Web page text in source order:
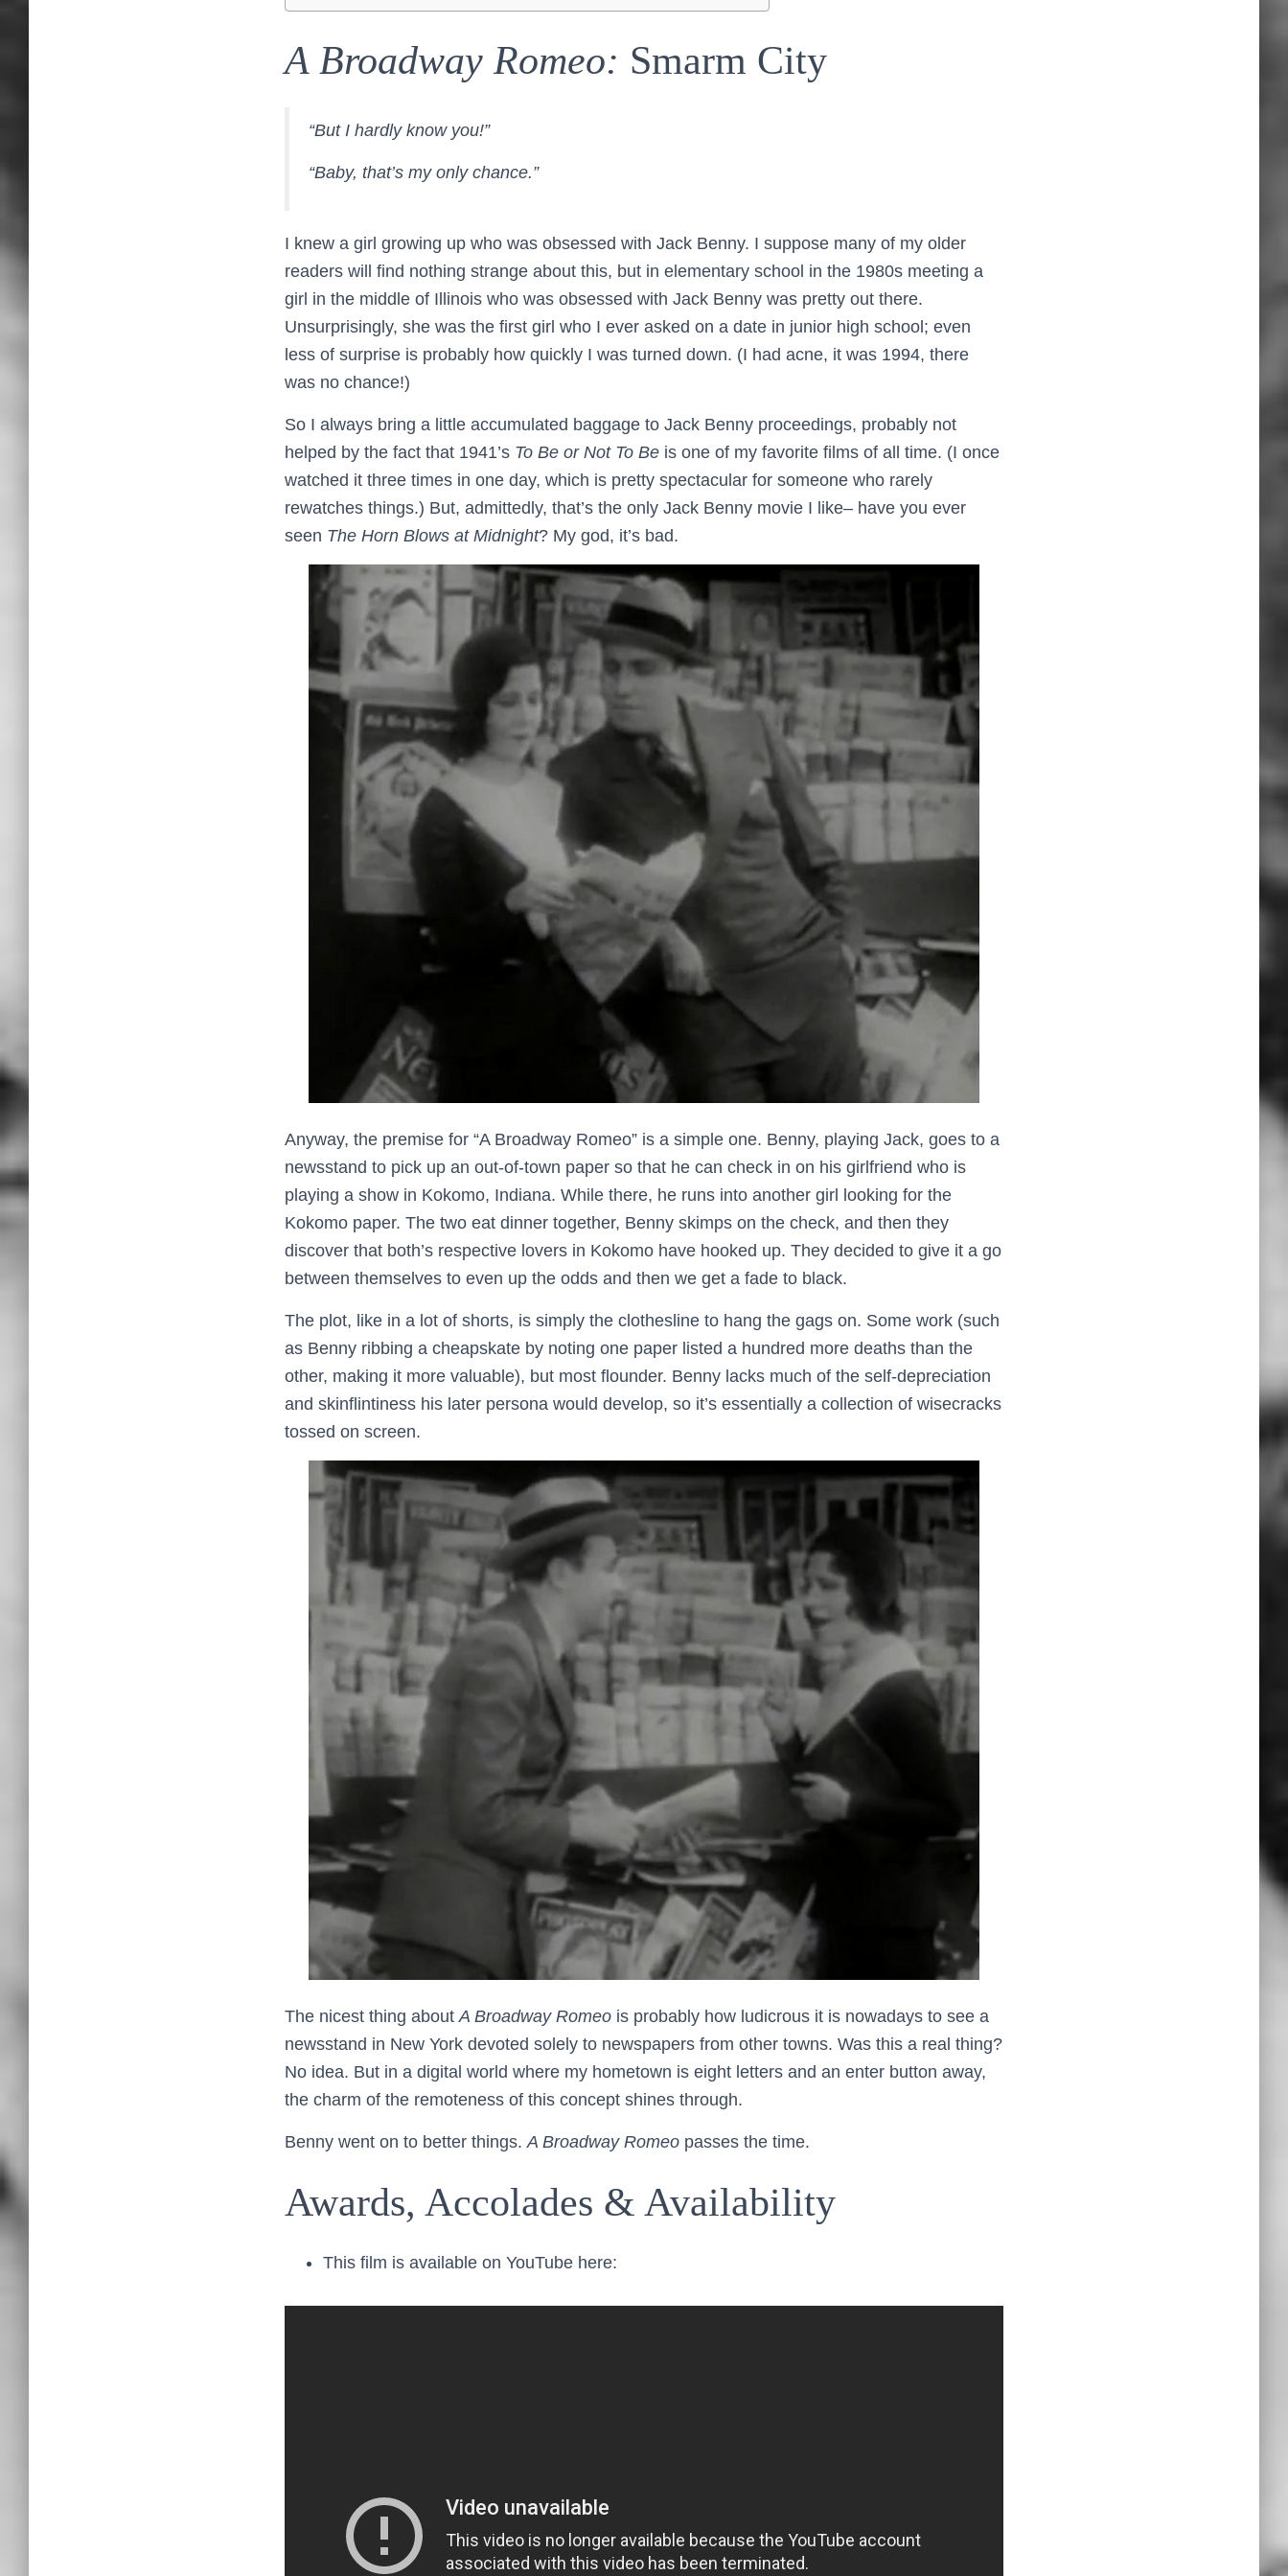
A Broadway Romeo: Smarm City
“But I hardly know you!”
“Baby, that’s my only chance.”
I knew a girl growing up who was obsessed with Jack Benny. I suppose many of my older
readers will find nothing strange about this, but in elementary school in the 1980s meeting a
girl in the middle of Illinois who was obsessed with Jack Benny was pretty out there.
Unsurprisingly, she was the first girl who I ever asked on a date in junior high school; even
less of surprise is probably how quickly I was turned down. (I had acne, it was 1994, there
was no chance!)
So I always bring a little accumulated baggage to Jack Benny proceedings, probably not
helped by the fact that 1941’s To Be or Not To Be is one of my favorite films of all time. (I once
watched it three times in one day, which is pretty spectacular for someone who rarely
rewatches things.) But, admittedly, that’s the only Jack Benny movie I like– have you ever
seen The Horn Blows at Midnight? My god, it’s bad.
Anyway, the premise for “A Broadway Romeo” is a simple one. Benny, playing Jack, goes to a
newsstand to pick up an out-of-town paper so that he can check in on his girlfriend who is
playing a show in Kokomo, Indiana. While there, he runs into another girl looking for the
Kokomo paper. The two eat dinner together, Benny skimps on the check, and then they
discover that both’s respective lovers in Kokomo have hooked up. They decided to give it a go
between themselves to even up the odds and then we get a fade to black.
The plot, like in a lot of shorts, is simply the clothesline to hang the gags on. Some work (such
as Benny ribbing a cheapskate by noting one paper listed a hundred more deaths than the
other, making it more valuable), but most flounder. Benny lacks much of the self-depreciation
and skinflintiness his later persona would develop, so it’s essentially a collection of wisecracks
tossed on screen.
The nicest thing about A Broadway Romeo is probably how ludicrous it is nowadays to see a
newsstand in New York devoted solely to newspapers from other towns. Was this a real thing?
No idea. But in a digital world where my hometown is eight letters and an enter button away,
the charm of the remoteness of this concept shines through.
Benny went on to better things. A Broadway Romeo passes the time.
Awards, Accolades & Availability
This film is available on YouTube here: